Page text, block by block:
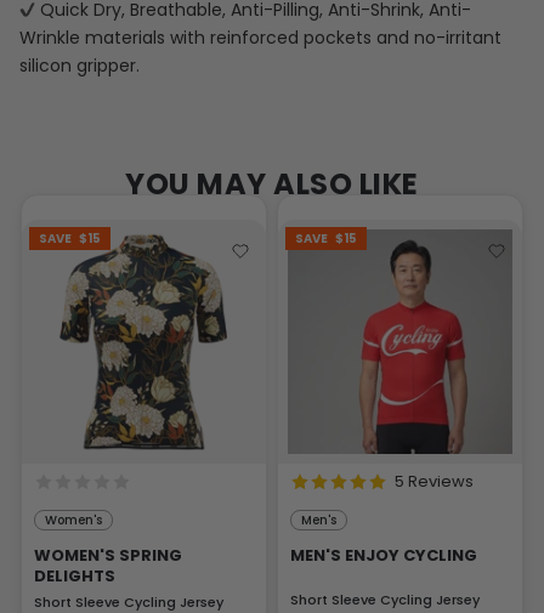
Quick Dry, Breathable, Anti-Pilling, Anti-Shrink, Anti-
Wrinkle materials with reinforced pockets and no-irritant
silicon gripper.
YOU MAY ALSO LIKE
SAVE $15
Women's
WOMEN'S SPRING
DELIGHTS
Short Sleeve Cycling Jersey
SAVE $15
5 Reviews
Men's
MEN'S ENJOY CYCLING
Short Sleeve Cycling Jersey